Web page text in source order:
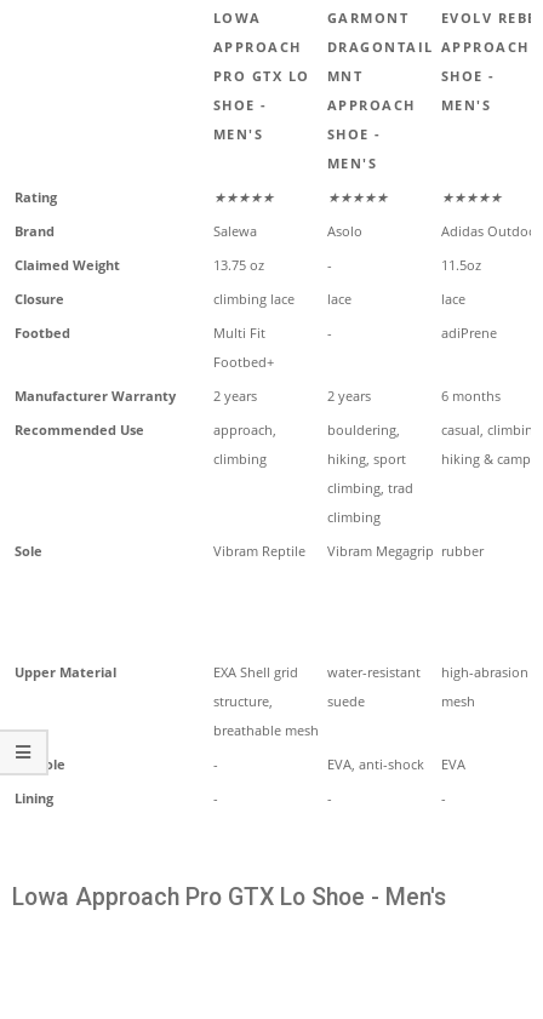
LOWA
APPROACH
PRO GTX LO
SHOE -
MEN'S
GARMONT
DRAGONTAIL
MNT
APPROACH
SHOE -
MEN'S
EVOLV
APPROACH
SHOE -
MEN'S
Rating ★★★★★ ★★★★★
★★★★★
Brand
Salewa Asolo
Adidas Outdoor
Claimed Weight
13.75 oz -
11.5oz
Closure
climbing lace lace
lace
Footbed
Multi Fit
Footbed+
- adiPrene
Manufacturer Warranty 2 years 2 years
6 months
Recommended Use
approach,
climbing
bouldering,
hiking, sport
climbing, trad
climbing
casual, climbing,
hiking &
Sole Vibram Reptile Vibram Megagrip rubber
Upper Material
EXA Shell grid
structure,
breathable mesh
water-resistant
suede
high-abrasion
mesh
Midsole - EVA, anti-shock
EVA
Lining
- - -
Lowa Approach Pro GTX Lo Shoe - Men's